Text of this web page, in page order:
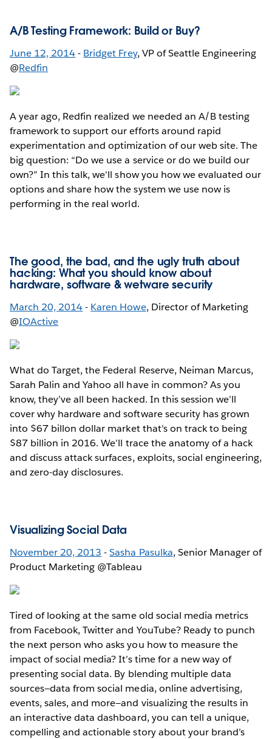
A/B Testing Framework: Build or Buy?
June 12, 2014- Bridget Frey, VP of Seattle Engineering
@Redfin
A year ago, Redfin realized we needed an A/B testing
framework to support our efforts around rapid
experimentation and optimization of our web site. The
big question: “Do we use a service or do we build our
own?” In this talk, we'll show you how we evaluated our
options and share how the system we use now is
performing in the real world.
The good, the bad, and the ugly truth about
hacking: What you should know about
hardware, software & wetware security
March 20, 2014- Karen Howe, Director of Marketing
@IOActive
What do Target, the Federal Reserve, Neiman Marcus,
Sarah Palin and Yahoo all have in common? As you
know, they’ve all been hacked. In this session we’ll
cover why hardware and software security has grown
into $67 billon dollar market that’s on track to being
$87 billion in 2016. We’ll trace the anatomy of a hack
and discuss attack surfaces, exploits, social engineering,
and zero-day disclosures.
Visualizing Social Data
November 20, 2013 -Sasha Pasulka, Senior Manager of
Product Marketing @Tableau
Tired of looking at the same old social media metrics
from Facebook, Twitter and YouTube? Ready to punch
the next person who asks you how to measure the
impact of social media? It’s time for a new way of
presenting social data. By blending multiple data
sources—data from social media, online advertising,
events, sales, and more—and visualizing the results in
an interactive data dashboard, you can tell a unique,
compelling and actionable story about your brand’s